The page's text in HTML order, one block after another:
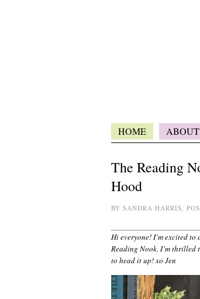
HOME ABOUT
The Reading
Hood
BY SANDRA HARRIS,
Hi everyone! I’m excited
Reading Nook. I’m thrilled
to head it up! xo Jen